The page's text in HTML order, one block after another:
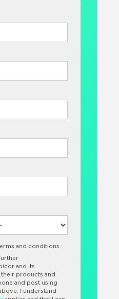
and conditions.
and its
products and
and post using
I understand